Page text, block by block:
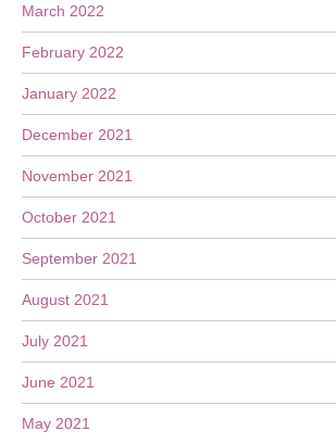
March 2022
February 2022
January 2022
December 2021
November 2021
October 2021
September 2021
August 2021
July 2021
June 2021
May 2021